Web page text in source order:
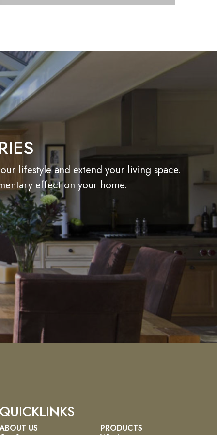
lifestyle and extend your living space.
effect on your home.
QUICKLINKS
ABOUT US
PRODUCTS